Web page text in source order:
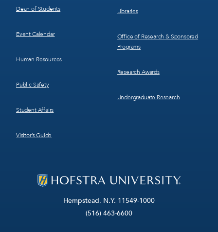
Hempstead, N.Y. 11549-1000
(516) 463-6600
Dean of Students
Event Calendar
Human Resources
Public Safety
Student Affairs
Visitor’s Guide
Libraries
Office of Research & Sponsored
Programs
Research Awards
Undergraduate Research